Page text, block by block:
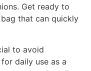
Get ready to
that can quickly
to avoid
daily use as a